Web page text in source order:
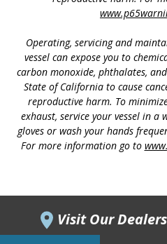
Operating, servicing and
vessel can expose you to
carbon monoxide, phthalates,
State of California to cause
reproductive harm. To
exhaust, service your vessel in
gloves or wash your hands
For more information go to
Visit Our